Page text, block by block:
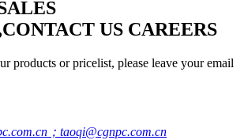
US CAREERS
products or pricelist, please leave your email
；taoqi@cgnpc.com.cn